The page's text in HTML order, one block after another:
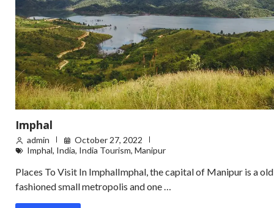
Imphal
admin
October 27, 2022
Imphal, India, India Tourism, Manipur
Places To Visit In ImphalImphal, the capital of Manipur is a old
fashioned small metropolis and one …